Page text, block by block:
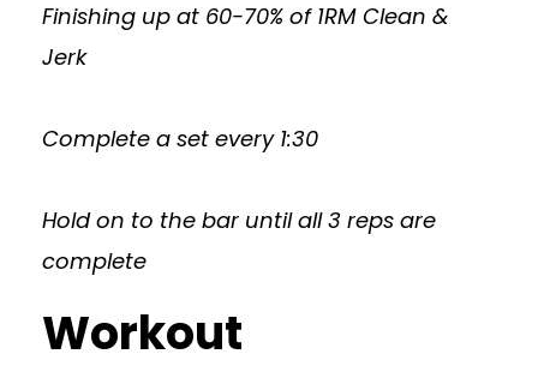
Finishing up at 60-70% of 1RM Clean &
Jerk
Complete a set every 1:30
Hold on to the bar until all 3 reps are
complete
Workout